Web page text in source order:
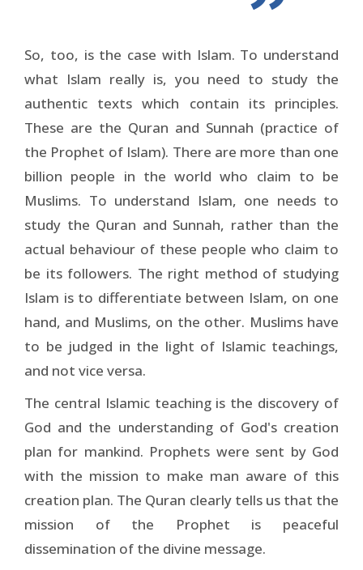
So, too, is the case with Islam. To understand
what Islam really is, you need to study the
authentic texts which contain its principles.
These are the Quran and Sunnah (practice of
the Prophet of Islam). There are more than one
billion people in the world who claim to be
Muslims. To understand Islam, one needs to
study the Quran and Sunnah, rather than the
actual behaviour of these people who claim to
be its followers. The right method of studying
Islam is to differentiate between Islam, on one
hand, and Muslims, on the other. Muslims have
to be judged in the light of Islamic teachings,
and not vice versa.
The central Islamic teaching is the discovery of
God and the understanding of God's creation
plan for mankind. Prophets were sent by God
with the mission to make man aware of this
creation plan. The Quran clearly tells us that the
mission of the Prophet is peaceful
dissemination of the divine message.